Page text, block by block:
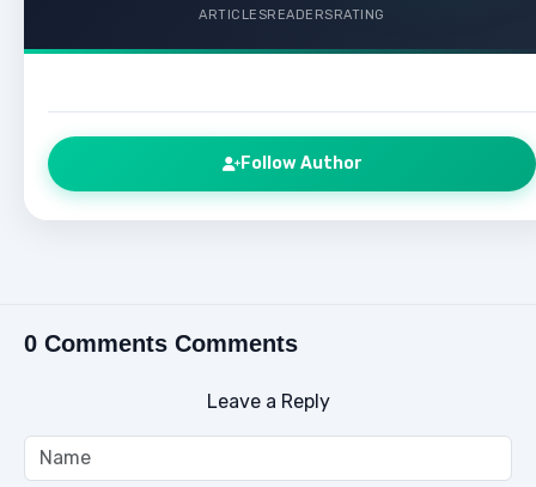
ARTICLESREADERSRATING
Follow Author
0 Comments Comments
Leave a Reply